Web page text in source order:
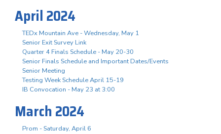
April 2024
TEDx Mountain Ave - Wednesday, May 1
Senior Exit Survey Link
Quarter 4 Finals Schedule - May 20-30
Senior Finals Schedule and Important Dates/Events
Senior Meeting
Testing Week Schedule April 15-19
IB Convocation - May 23 at 3:00
March 2024
Prom - Saturday, April 6